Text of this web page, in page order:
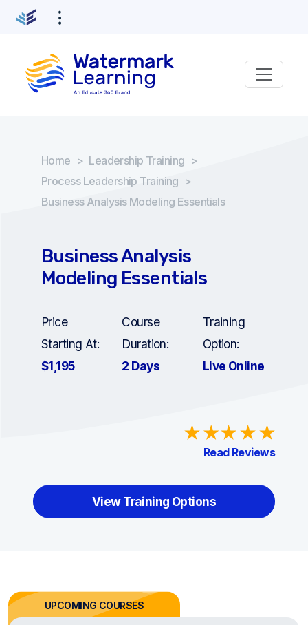
Home > Leadership Training >
Process Leadership Training >
Business Analysis Modeling Essentials
Business Analysis
Modeling Essentials
Price
Starting At:
$1,195
Course
Duration:
2 Days
Training
Option:
Live Online
Read Reviews
View Training Options